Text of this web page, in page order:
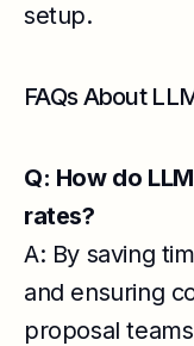
setup.
FAQs About
Q: How do
rates?
A: By saving
and ensuring
proposal